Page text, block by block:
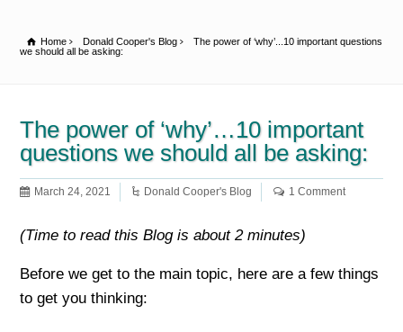
Home Donald Cooper's Blog
The power of ‘why’...10 important questions
we should all be asking:
The power of ‘why’…10 important
questions we should all be asking:
March 24, 2021 Donald Cooper's Blog 1 Comment
(Time to read this Blog is about 2 minutes)
Before we get to the main topic, here are a few things
to get you thinking: